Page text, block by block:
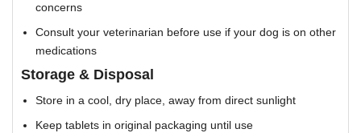
concerns
Consult your veterinarian before use if your dog is on other
medications
Storage & Disposal
Store in a cool, dry place, away from direct sunlight
Keep tablets in original packaging until use